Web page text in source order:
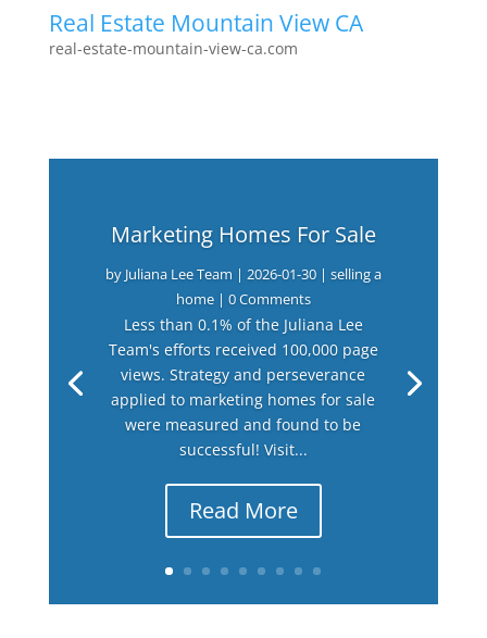
Real Estate Mountain View CA
real-estate-mountain-view-ca.com
Marketing Homes For Sale
by Juliana Lee Team | 2026-01-30| selling a
home| 0 Comments
Less than 0.1% of the Juliana Lee
Team's efforts received 100,000 page
views. Strategy and perseverance
applied to marketing homes for sale
were measured and found to be
successful! Visit...
Read More